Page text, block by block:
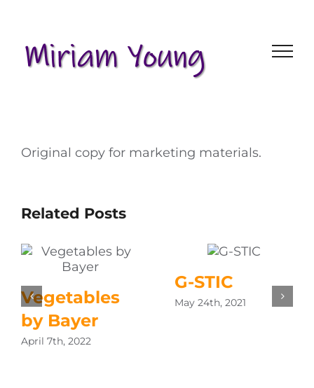
content
Original copy for marketing materials.
Related Posts
Vegetables
by Bayer
April 7th, 2022
G-STIC
May 24th, 2021